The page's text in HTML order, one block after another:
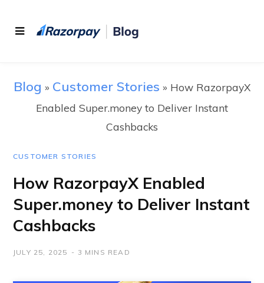
Blog » Customer Stories » How RazorpayX
Enabled Super.money to Deliver Instant
Cashbacks
CUSTOMER STORIES
How RazorpayX Enabled
Super.money to Deliver Instant
Cashbacks
JULY 25, 2025 3 MINS READ